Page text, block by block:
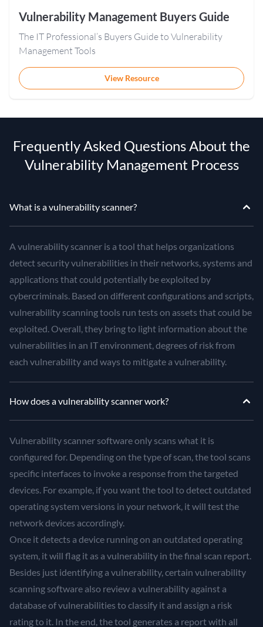
Vulnerability Management Buyers Guide
The IT Professional’s Buyers Guide to Vulnerability
Management Tools
View Resource
Frequently Asked Questions About the
Vulnerability Management Process
What is a vulnerability scanner?
A vulnerability scanner is a tool that helps organizations
detect security vulnerabilities in their networks, systems and
applications that could potentially be exploited by
cybercriminals. Based on different configurations and scripts,
vulnerability scanning tools run tests on assets that could be
exploited. Overall, they bring to light information about the
vulnerabilities in an IT environment, degrees of risk from
each vulnerability and ways to mitigate a vulnerability.
How does a vulnerability scanner work?
Vulnerability scanner software only scans what it is
configured for. Depending on the type of scan, the tool scans
specific interfaces to invoke a response from the targeted
devices. For example, if you want the tool to detect outdated
operating system versions in your network, it will test the
network devices accordingly.
Once it detects a device running on an outdated operating
system, it will flag it as a vulnerability in the final scan report.
Besides just identifying a vulnerability, certain vulnerability
scanning software also review a vulnerability against a
database of vulnerabilities to classify it and assign a risk
rating to it. In the end, the tool generates a report with all